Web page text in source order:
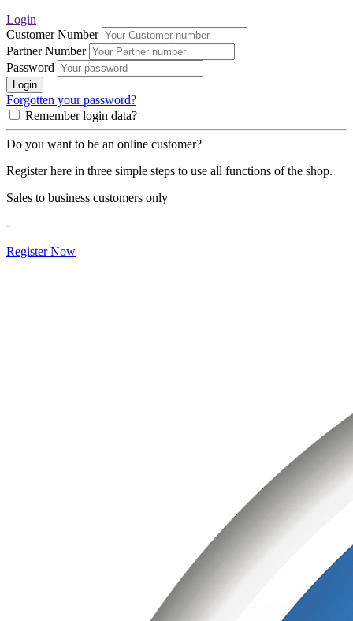
Login
Customer Number
Partner Number
Password
Login
Forgotten your password?
Remember login data?
Do you want to be an online customer?
Register here in three simple steps to use all functions of the shop.
Sales to business customers only
-
Register Now